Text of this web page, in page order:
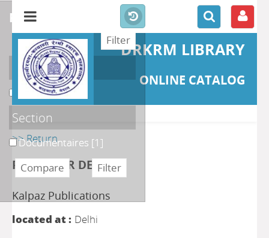
DRKRM LIBRARY
ONLINE CATALOG
>> Return
PUBLISHER DETAILS
Kalpaz Publications
located at : Delhi
refine or compare
Localisation
DKRML[1]
Section
Documentaires [1]